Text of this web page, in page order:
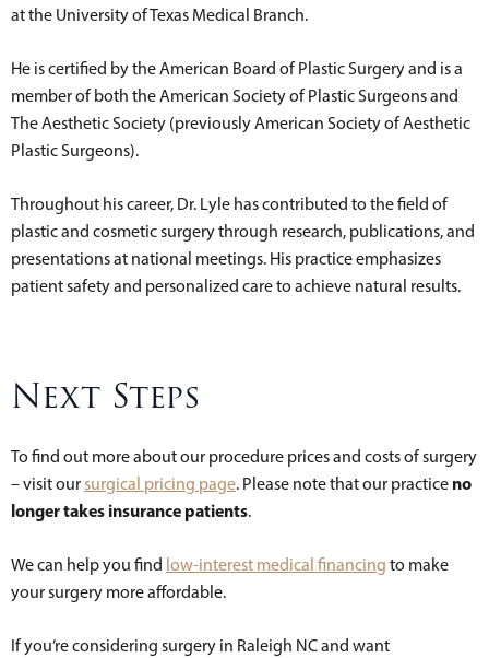
at the University of Texas Medical Branch.
He is certified by the American Board of Plastic Surgery and is a
member of both the American Society of Plastic Surgeons and
The Aesthetic Society (previously American Society of Aesthetic
Plastic Surgeons).
Throughout his career, Dr. Lyle has contributed to the field of
plastic and cosmetic surgery through research, publications, and
presentations at national meetings. His practice emphasizes
patient safety and personalized care to achieve natural results.
Next Steps
To find out more about our procedure prices and costs of surgery
– visit oursurgical pricing page. Please note that our practice no
longer takes insurance patients.
We can help you find low-interest medical financing to make
your surgery more affordable.
If you’re considering surgery in Raleigh NC and want